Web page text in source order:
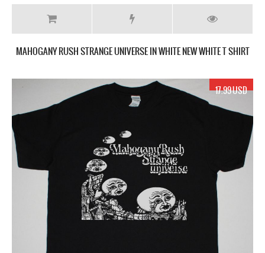
MAHOGANY RUSH STRANGE UNIVERSE IN WHITE NEW WHITE T SHIRT
17.99 USD